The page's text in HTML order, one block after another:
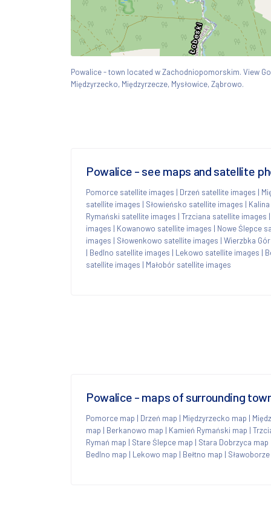
Powalice - town located w Zachodniopomorskim. View
Międzyrzecko, Międzyrzecze, Mysłowice, Ząbrowo.
Powalice - see maps and satellite
Pomorce satellite images | Drzeń satellite images |
satellite images | Słowieńsko satellite images |
Rymański satellite images | Trzciana satellite images
images | Kowanowo satellite images | Nowe Ślepce
images | Słowenkowo satellite images | Wierzbka
| Bedlno satellite images | Lekowo satellite images |
satellite images | Małobór satellite images
Powalice - maps of surrounding
Pomorce map | Drzeń map | Międzyrzecko map |
map | Berkanowo map | Kamień Rymański map |
Rymań map | Stare Ślepce map | Stara Dobrzyca map
Bedlno map | Lekowo map | Bełtno map |